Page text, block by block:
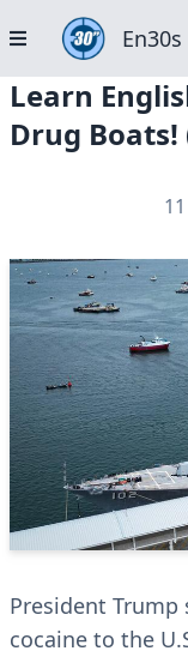
En30s
Learn
Drug Boats!
President Trump
cocaine to the